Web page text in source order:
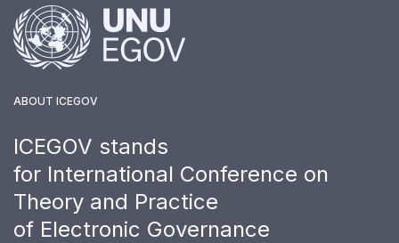
ABOUT ICEGOV
ICEGOV stands
for International Conference on
Theory and Practice
of Electronic Governance